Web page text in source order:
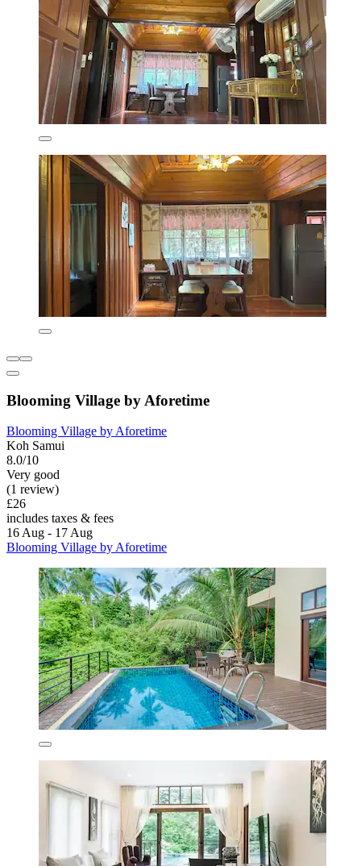
Blooming Village by Aforetime
Blooming Village by Aforetime
Koh Samui
8.0/10
Very good
(1 review)
£26
includes taxes & fees
16 Aug - 17 Aug
Blooming Village by Aforetime